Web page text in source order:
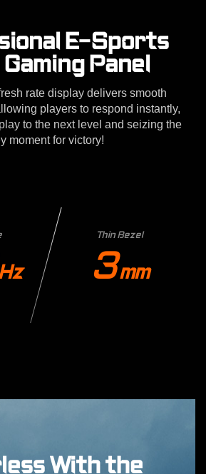
E-Sports
Gaming Panel
rate display delivers smooth
players to respond instantly,
to the next level and seizing the
moment for victory!
Thin Bezel
3mm
With the